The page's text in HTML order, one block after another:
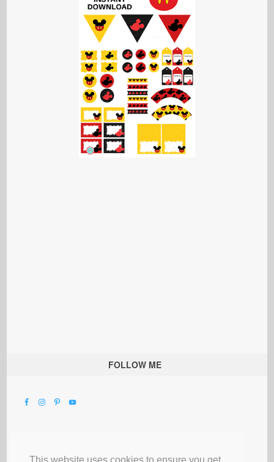
FOLLOW ME